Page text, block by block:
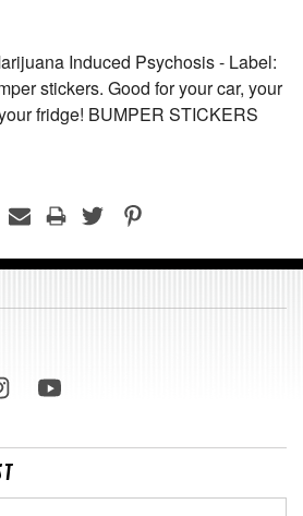
Induced Psychosis - Label:
stickers. Good for your car, your
fridge! BUMPER STICKERS